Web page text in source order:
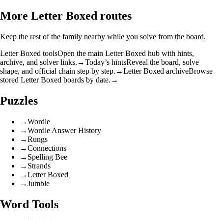
More Letter Boxed routes
Keep the rest of the family nearby while you solve from the board.
Letter Boxed toolsOpen the main Letter Boxed hub with hints,
archive, and solver links. →Today’s hintsReveal the board, solve
shape, and official chain step by step. →Letter Boxed archiveBrowse
stored Letter Boxed boards by date. →
Puzzles
→Wordle
→Wordle Answer History
→Rungs
→Connections
→ Spelling Bee
→ Strands
→Letter Boxed
→Jumble
Word Tools